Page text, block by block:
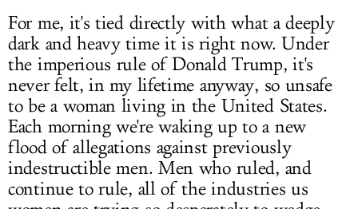
For me, it's tied directly with what a deeply
dark and heavy time it is right now. Under
the imperious rule of Donald Trump, it's
never felt, in my lifetime anyway, so unsafe
to be a woman living in the United States.
Each morning we're waking up to a new
flood of allegations against previously
indestructible men. Men who ruled, and
continue to rule, all of the industries us